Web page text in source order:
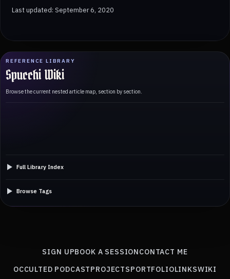
REFERENCE LIBRARY
Spucchi Wiki
Browse the current nested article map, section by section.
Full Library Index
Browse Tags
Last updated: September 6, 2020
SIGN UPBOOK A SESSIONCONTACT ME
OCCULTED PODCASTPROJECTSPORTFOLIOLINKSWIKI